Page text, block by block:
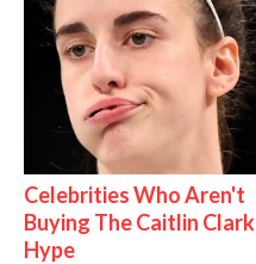
Celebrities Who Aren't
Buying The Caitlin Clark
Hype